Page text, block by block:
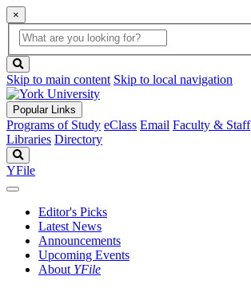
×
Global
Search
search
box
button
Skip to main content Skip to local navigation
Popular Links
Programs of Study eClass Email Faculty & Staff
Libraries Directory
YFile
Editor's Picks
Latest News
Announcements
Upcoming Events
About YFile